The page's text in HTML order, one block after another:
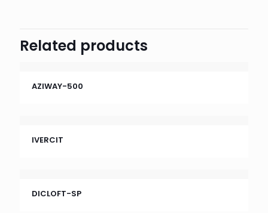
Related products
AZIWAY-500
IVERCIT
DICLOFT-SP